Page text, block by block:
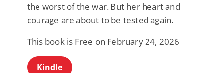
the worst of the war. But her heart and
courage are about to be tested again.
This book is Free on February 24, 2026
Kindle